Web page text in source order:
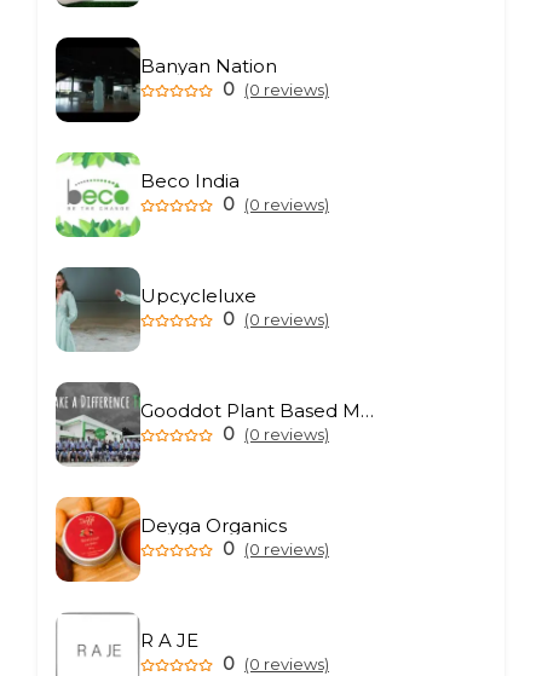
Banyan Nation
0 (0 reviews)
Beco India
0 (0 reviews)
Upcycleluxe
0 (0 reviews)
Gooddot Plant Based Meat
0 (0 reviews)
Deyga Organics
0 (0 reviews)
R A JE
0 (0 reviews)